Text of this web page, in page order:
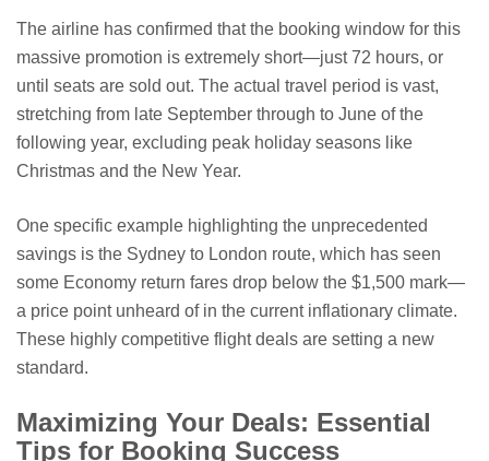
The airline has confirmed that the booking window for this
massive promotion is extremely short—just 72 hours, or
until seats are sold out. The actual travel period is vast,
stretching from late September through to June of the
following year, excluding peak holiday seasons like
Christmas and the New Year.
One specific example highlighting the unprecedented
savings is the Sydney to London route, which has seen
some Economy return fares drop below the $1,500 mark—
a price point unheard of in the current inflationary climate.
These highly competitive flight deals are setting a new
standard.
Maximizing Your Deals: Essential
Tips for Booking Success